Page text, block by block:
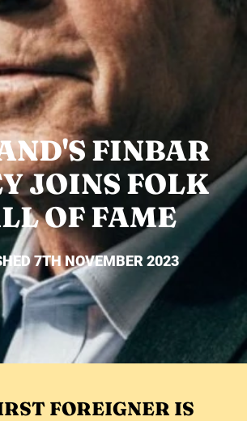
FINBAR
JOINS FOLK
OF FAME
7TH NOVEMBER 2023
FOREIGNER IS